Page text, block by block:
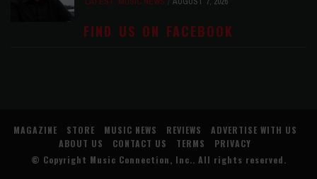
FIND US ON FACEBOOK
MAGAZINE STORE MUSIC NEWS REVIEWS
ADVERTISE WITH US
ABOUT US
CONTACT US TERMS
PRIVACY
© Copyright Music Connection, Inc. . All rights reserved.